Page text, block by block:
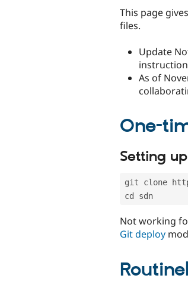
tabs
This page
files.
Update
As of
One-
Setting
git clone
cd sdn
Not working
Git deploy